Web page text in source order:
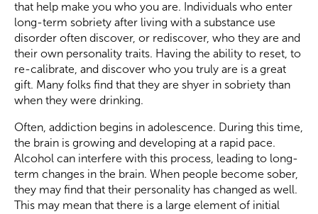
that help make you who you are. Individuals who enter
long-term sobriety after living with a substance use
disorder often discover, or rediscover, who they are and
their own personality traits. Having the ability to reset, to
re-calibrate, and discover who you truly are is a great
gift. Many folks find that they are shyer in sobriety than
when they were drinking.
Often, addiction begins in adolescence. During this time,
the brain is growing and developing at a rapid pace.
Alcohol can interfere with this process, leading to long-
term changes in the brain. When people become sober,
they may find that their personality has changed as well.
This may mean that there is a large element of initial